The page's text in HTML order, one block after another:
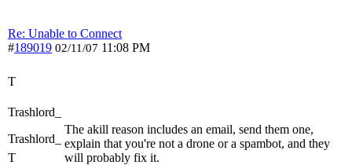
Re: Unable to Connect
#189019 02/11/07 11:08 PM
T
Trashlord_
Trashlord_
T
The akill reason includes an email, send them one,
explain that you're not a drone or a spambot, and they
will probably fix it.